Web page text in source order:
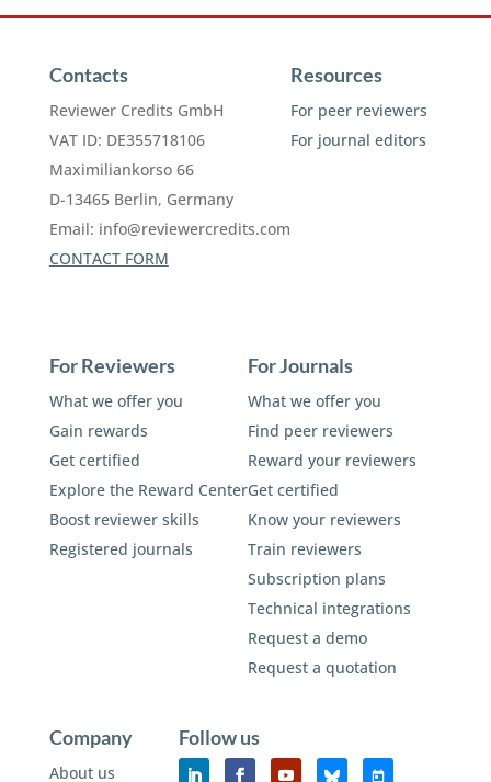
Contacts
Reviewer Credits GmbH
VAT ID: DE355718106
Maximiliankorso 66
D-13465 Berlin, Germany
Email: info@reviewercredits.com
CONTACT FORM
Resources
For peer reviewers
For journal editors
For Reviewers
What we offer you
Gain rewards
Get certified
Explore the Reward Center
Boost reviewer skills
Registered journals
For Journals
What we offer you
Find peer reviewers
Reward your reviewers
Get certified
Know your reviewers
Train reviewers
Subscription plans
Technical integrations
Request a demo
Request a quotation
Company
About us
Follow us